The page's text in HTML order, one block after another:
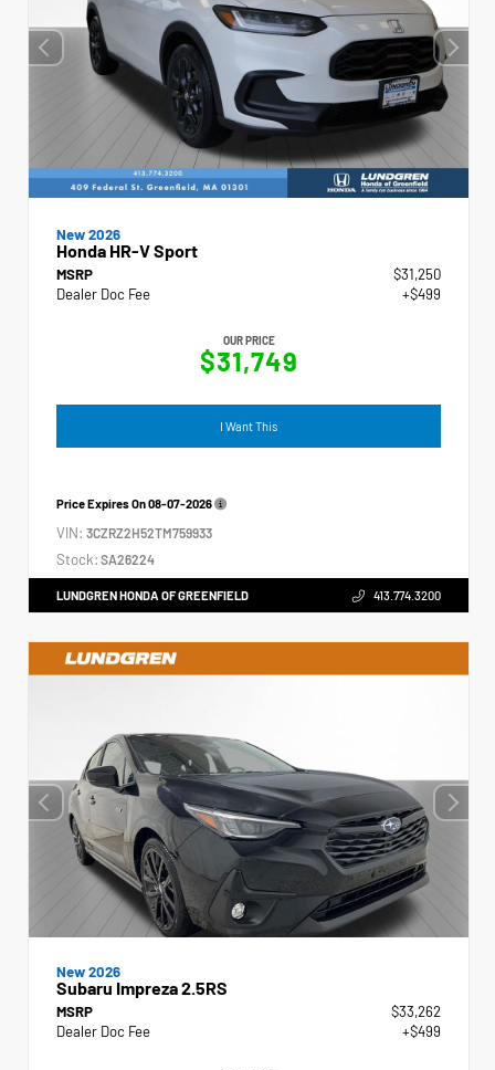
New 2026
Honda HR-V Sport
MSRP
$31,250
Dealer Doc Fee
+$499
OUR PRICE
$31,749
I Want This
Price Expires On08-07-2026
VIN: 3CZRZ2H52TM759933
Stock: SA26224
LUNDGREN HONDA OF GREENFIELD 413.774.3200
New 2026
Subaru Impreza 2.5RS
MSRP
$33,262
Dealer Doc Fee
+$499